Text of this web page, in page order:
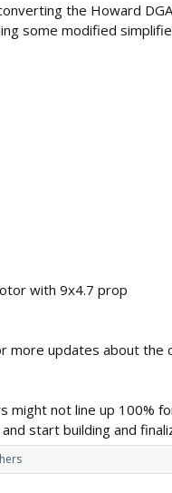
the Howard
some modified
with 9x4.7 prop
more updates about the
might not line up
start building and